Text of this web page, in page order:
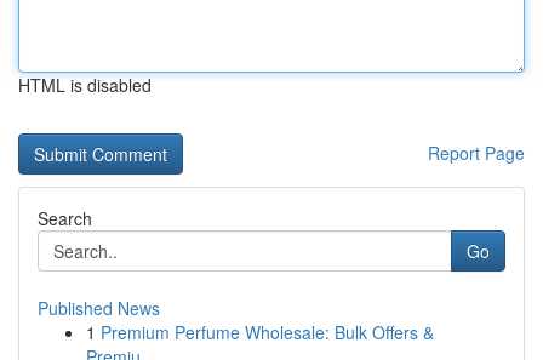
HTML is disabled
Report Page
Search
Go
Published News
1 Premium Perfume Wholesale: Bulk Offers &